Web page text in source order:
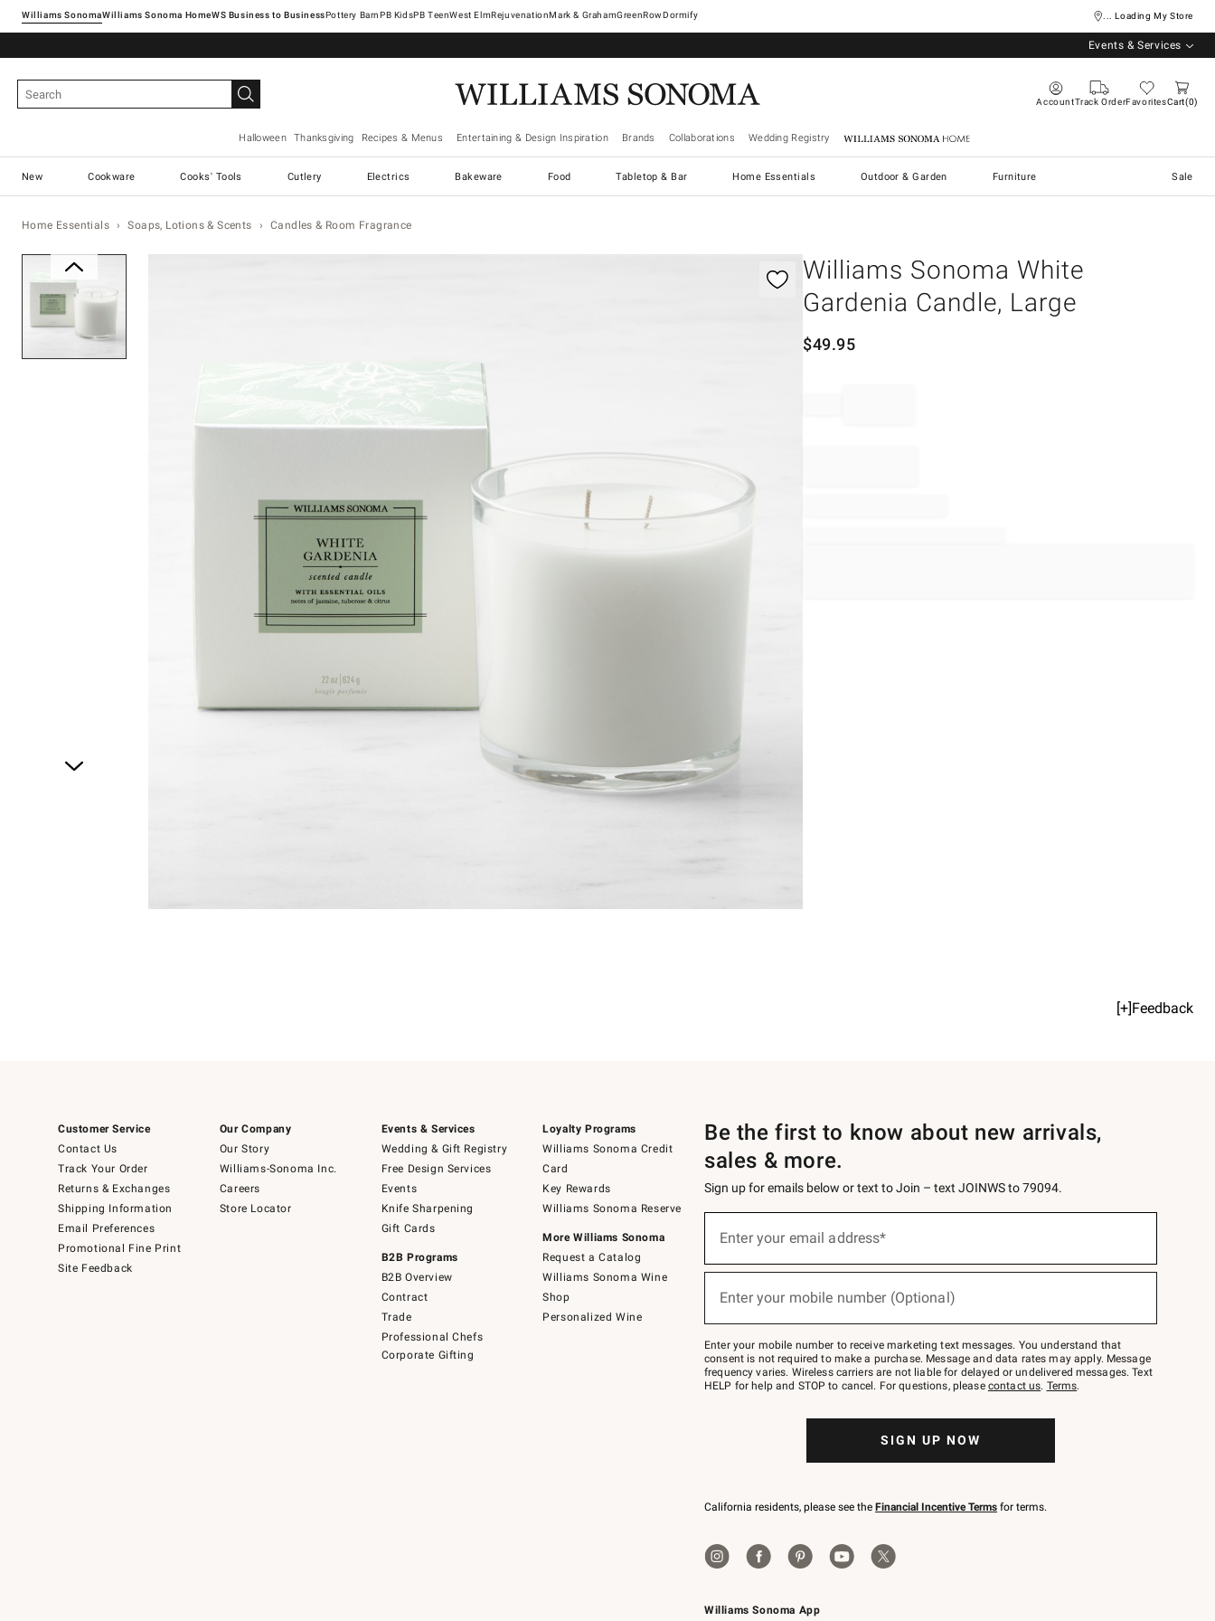
Williams SonomaWilliams Sonoma Home Pottery Barn West ElmRejuvenationMark & GrahamGreenRowDormify ... Loading My Store
Events & Services
AccountTrack OrderFavoritesCart 0
Halloween Thanksgiving Recipes & Menus Entertaining & Design Inspiration Brands Collaborations Wedding Registry Williams Sonoma Home
New Cookware Cooks' Tools Cutlery Electrics Bakeware Food Tabletop & Bar Home Essentials Outdoor & Garden Furniture Sale
Home Essentials Soaps, Lotions & Scents Candles & Room Fragrance
Williams Sonoma White
Gardenia Candle, Large
$49.95
[+]Feedback
Customer Service
Contact Us
Track Your Order
Returns & Exchanges
Shipping Information
Email Preferences
Promotional Fine Print
Site Feedback
Our Company
Our Story
Williams-Sonoma Inc.
Careers
Store Locator
Events & Services
Wedding & Gift Registry
Free Design Services
Events
Knife Sharpening
Gift Cards
B2B Programs
B2B Overview
Contract
Trade
Professional Chefs
Corporate Gifting
Loyalty Programs
Williams Sonoma Credit
Card
Key Rewards
Williams Sonoma Reserve
More Williams Sonoma
Request a Catalog
Williams Sonoma Wine
Shop
Personalized Wine
Williams Sonoma App
Be the first to know about new arrivals,
sales & more.
Sign up for emails below or text to Join – text JOINWS to 79094.
below
Join
–
text
JOINWS
to
Enter your email address*
(required)
Enter your mobile number (Optional)
(required)
Enter your mobile number to receive marketing text messages. You understand that
consent is not required to make a purchase. Message and data rates may apply. Message
frequency varies. Wireless carriers are not liable for delayed or undelivered messages. Text
HELP for help and STOP to cancel. For questions, please contact us. Terms.
SIGN UP NOW
California residents, please see the Financial Incentive Terms for terms.